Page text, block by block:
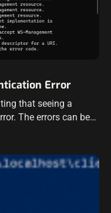
Error
that seeing a
The errors can be
what is going